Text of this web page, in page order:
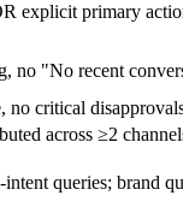
explicit primary
no "No recent
no critical
across ≥2
queries; brand